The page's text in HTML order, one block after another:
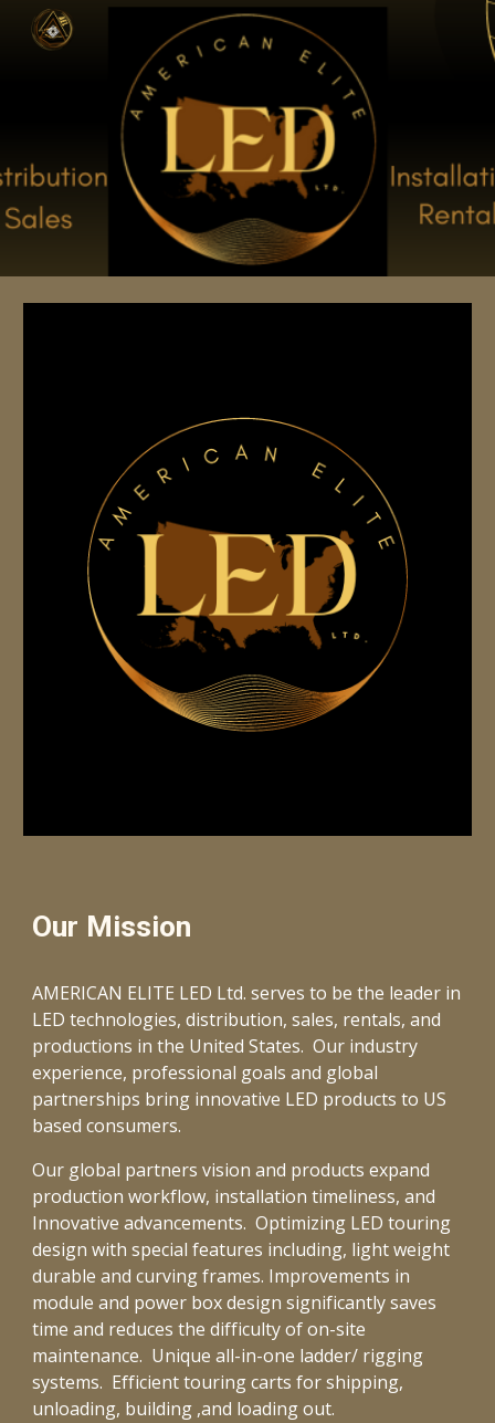
Skip to main content
Our Mission
AMERICAN ELITE LED Ltd. serves to be the leader in
LED technologies, distribution, sales, rentals, and
productions in the United States.Our industry
experience, professional goals and global
partnerships bring innovative LED products to US
based consumers.
Our global partners vision and products expand
production workflow, installation timeliness, and
Innovative advancements. Optimizing LED touring
design with special features including, light weight
durable and curving frames. Improvements in
module and power box design significantly saves
time and reduces the difficulty of on-site
maintenance. Unique all-in-one ladder/ rigging
systems. Efficient touring carts for shipping,
unloading, building ,and loading out.